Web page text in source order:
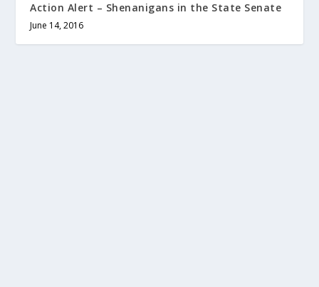
Action Alert – Shenanigans in the State Senate
June 14, 2016